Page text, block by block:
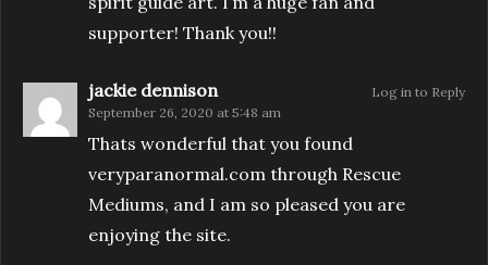
supporter! Thank you!!
jackie dennison
September 26, 2020 at 5:48 am
Thats wonderful that you found
veryparanormal.com through Rescue
Mediums, and I am so pleased you are
enjoying the site.
Log in to Reply